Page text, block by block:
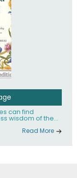
can find
wisdom of the
Read More